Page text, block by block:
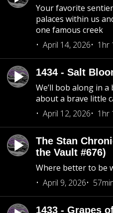
Your favorite
palaces within us
one famous creek
April 14, 2026
1hr
1434 - Salt
We’ll bob along in
about a brave little
April 12, 2026
1hr
The Stan
the Vault #676)
Where better to be
April 9, 2026
1433 - Grapes